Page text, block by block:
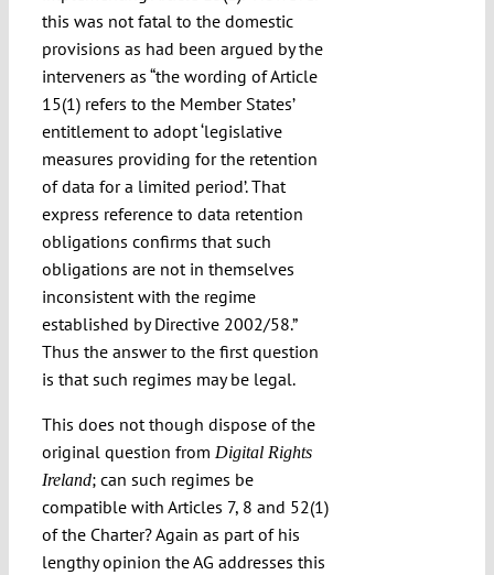
this was not fatal to the domestic
provisions as had been argued by the
interveners as “the wording of Article
15(1) refers to the Member States’
entitlement to adopt ‘legislative
measures providing for the retention
of data for a limited period’. That
express reference to data retention
obligations confirms that such
obligations are not in themselves
inconsistent with the regime
established by Directive 2002/58.”
Thus the answer to the first question
is that such regimes may be legal.
This does not though dispose of the
original question from Digital Rights
Ireland; can such regimes be
compatible with Articles 7, 8 and 52(1)
of the Charter? Again as part of his
lengthy opinion the AG addresses this